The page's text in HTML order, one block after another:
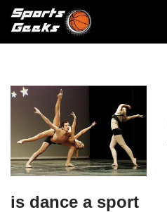
is dance a sport